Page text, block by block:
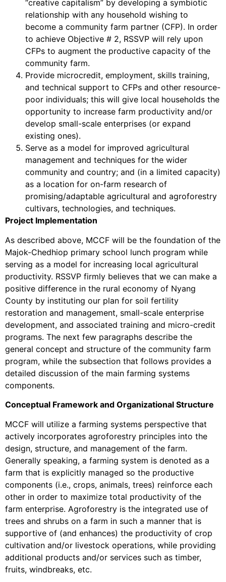
“creative capitalism” by developing a symbiotic
relationship with any household wishing to
become a community farm partner (CFP). In order
to achieve Objective # 2, RSSVP will rely upon
CFPs to augment the productive capacity of the
community farm.
Provide microcredit, employment, skills training,
and technical support to CFPs and other resource-
poor individuals; this will give local households the
opportunity to increase farm productivity and/or
develop small-scale enterprises (or expand
existing ones).
Serve as a model for improved agricultural
management and techniques for the wider
community and country; and (in a limited capacity)
as a location for on-farm research of
promising/adaptable agricultural and agroforestry
cultivars, technologies, and techniques.
Project Implementation
As described above, MCCF will be the foundation of the
Majok-Chedhiop primary school lunch program while
serving as a model for increasing local agricultural
productivity. RSSVP firmly believes that we can make a
positive difference in the rural economy of Nyang
County by instituting our plan for soil fertility
restoration and management, small-scale enterprise
development, and associated training and micro-credit
programs. The next few paragraphs describe the
general concept and structure of the community farm
program, while the subsection that follows provides a
detailed discussion of the main farming systems
components.
Conceptual Framework and Organizational Structure
MCCF will utilize a farming systems perspective that
actively incorporates agroforestry principles into the
design, structure, and management of the farm.
Generally speaking, a farming system is denoted as a
farm that is explicitly managed so the productive
components (i.e., crops, animals, trees) reinforce each
other in order to maximize total productivity of the
farm enterprise. Agroforestry is the integrated use of
trees and shrubs on a farm in such a manner that is
supportive of (and enhances) the productivity of crop
cultivation and/or livestock operations, while providing
additional products and/or services such as timber,
fruits, windbreaks, etc.